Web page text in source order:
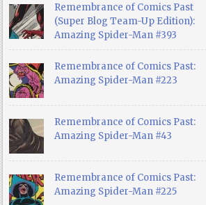
Remembrance of Comics Past
(Super Blog Team-Up Edition):
Amazing Spider-Man #393
Remembrance of Comics Past:
Amazing Spider-Man #223
Remembrance of Comics Past:
Amazing Spider-Man #43
Remembrance of Comics Past:
Amazing Spider-Man #225